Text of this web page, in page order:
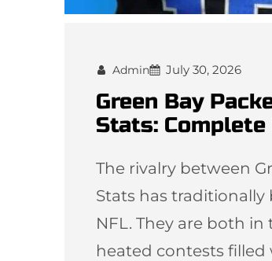
Admin July 30, 2026
Green Bay
Stats:
The rivalry between
Stats has
NFL. They are both
heated contests filled